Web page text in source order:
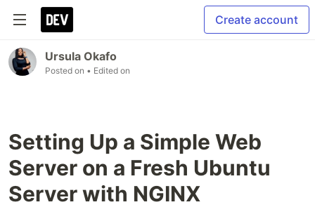
Create account
Ursula Okafo
Posted on • Edited on
Setting Up a Simple Web
Server on a Fresh Ubuntu
Server with NGINX